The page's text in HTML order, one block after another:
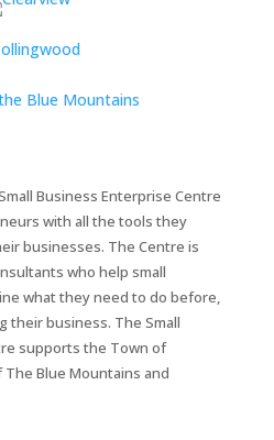
Business Enterprise Centre
with all the tools they
businesses. The Centre is
who help small
what they need to do before,
their business. The Small
supports the Town of
Blue Mountains and